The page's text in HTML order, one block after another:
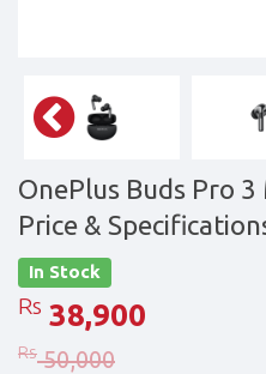
OnePlus Buds Pro
Price &
In Stock
Rs 38,900
Rs 50,000